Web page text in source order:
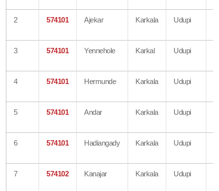
2 574101 Ajekar Karkala Udupi
3 574101 Yennehole Karkal Udupi
4 574101 Hermunde Karkala Udupi
5 574101 Andar Karkala Udupi
6 574101 Hadiangady Karkala Udupi
7 574102 Kanajar Karkala Udupi